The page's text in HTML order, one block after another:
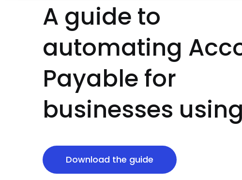
A guide to
automating
Payable for
businesses
Download the guide